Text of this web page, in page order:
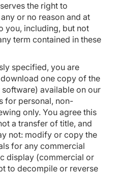
the right to
or no reason and at
you, including, but not
term contained in these
specified, you are
one copy of the
available on our
for personal, non-
only. You agree this
a transfer of title, and
not: modify or copy the
for any commercial
display (commercial or
to decompile or reverse